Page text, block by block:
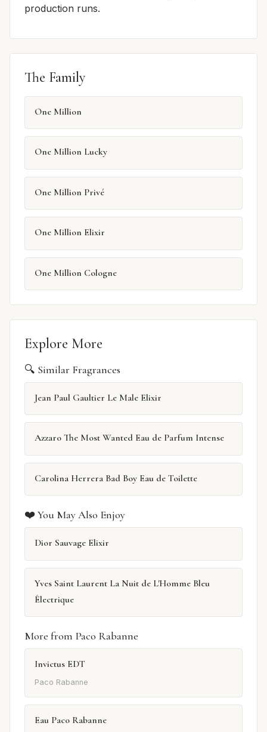
production runs.
The Family
One Million
One Million Lucky
One Million Privé
One Million Elixir
One Million Cologne
Explore More
🔍 Similar Fragrances
Jean Paul Gaultier Le Male Elixir
Azzaro The Most Wanted Eau de Parfum Intense
Carolina Herrera Bad Boy Eau de Toilette
❤️ You May Also Enjoy
Dior Sauvage Elixir
Yves Saint Laurent La Nuit de L'Homme Bleu
Électrique
More from Paco Rabanne
Invictus EDT
Paco Rabanne
Eau Paco Rabanne